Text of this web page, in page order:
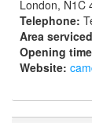
London, N1C
Telephone:
Area
Opening
Website: